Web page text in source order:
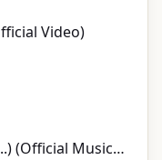
Video)
Nelly - Country Grammar (Hot...) (Official Music Video)